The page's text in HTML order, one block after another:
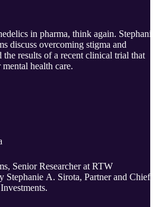
in pharma, think again. Stephanie
discuss overcoming stigma and
the results of a recent clinical trial that
health care.
Senior Researcher at RTW
Stephanie A. Sirota, Partner and Chief